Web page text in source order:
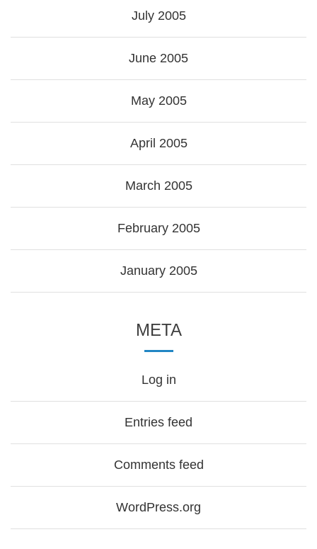
July 2005
June 2005
May 2005
April 2005
March 2005
February 2005
January 2005
META
Log in
Entries feed
Comments feed
WordPress.org